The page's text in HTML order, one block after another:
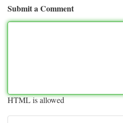
Submit a Comment
HTML is allowed